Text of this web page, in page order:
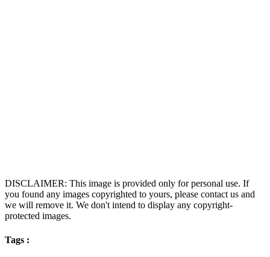
DISCLAIMER: This image is provided only for personal use. If
you found any images copyrighted to yours, please contact us and
we will remove it. We don't intend to display any copyright-
protected images.
Tags :